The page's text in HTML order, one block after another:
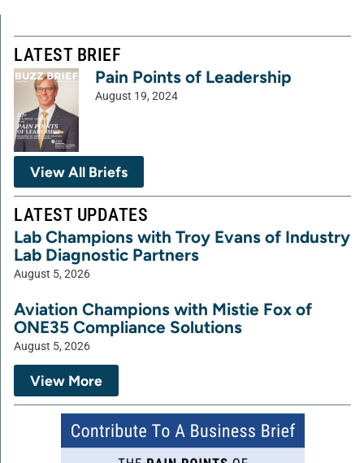
LATEST BRIEF
Pain Points of Leadership
August 19, 2024
View All Briefs
LATEST UPDATES
Lab Champions with Troy Evans of Industry
Lab Diagnostic Partners
August 5, 2026
Aviation Champions with Mistie Fox of
ONE35 Compliance Solutions
August 5, 2026
View More